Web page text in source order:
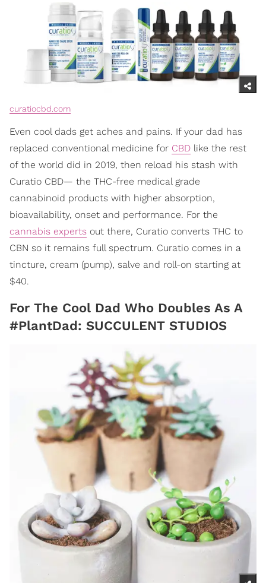
curatiocbd.com
Even cool dads get aches and pains. If your dad has
replaced conventional medicine for CBD like the rest
of the world did in 2019, then reload his stash with
Curatio CBD— the THC-free medical grade
cannabinoid products with higher absorption,
bioavailability, onset and performance. For the
cannabis experts out there, Curatio converts THC to
CBN so it remains full spectrum. Curatio comes in a
tincture, cream (pump), salve and roll-on starting at
$40.
For The Cool Dad Who Doubles As A
#PlantDad: SUCCULENT STUDIOS